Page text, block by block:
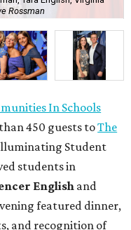
Rossman
In Schools
450 guests toThe
Student
students in
English and
featured dinner,
and recognition of